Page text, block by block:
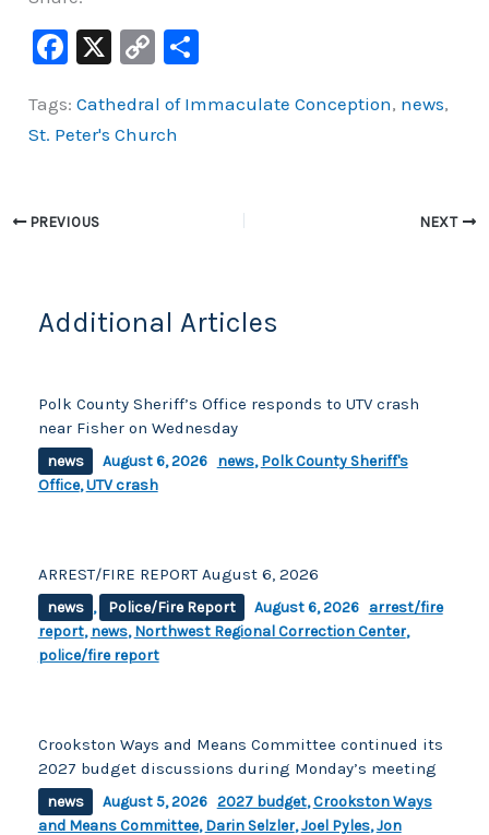
F
c
e
o
X
C
p
y
ar
Tags:Cathedral of Immaculate Conception, news,
St. Peter's Church
PREVIOUS NEXT
Additional Articles
Polk County Sheriff’s Office responds to UTV crash
near Fisher on Wednesday
news August 6, 2026 news,Polk County Sheriff's
Office,UTV crash
ARREST/FIRE REPORT August 6, 2026
news , Police/Fire Report August 6, 2026 arrest/fire
report,news,Northwest Regional Correction Center,
police/fire report
Crookston Ways and Means Committee continued its
2027 budget discussions during Monday’s meeting
news August 5, 2026 2027 budget,Crookston Ways
and Means Committee,Darin Selzler,Joel Pyles,Jon